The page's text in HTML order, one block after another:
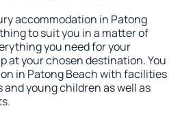
accommodation in Patong
to suit you in a matter of
you need for your
at your chosen destination. You
in Patong Beach with facilities
young children as well as